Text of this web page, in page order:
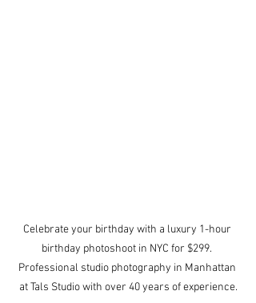
Celebrate your birthday with a luxury 1-hour
birthday photoshoot in NYC for $299.
Professional studio photography in Manhattan
at Tals Studio with over 40 years of experience.